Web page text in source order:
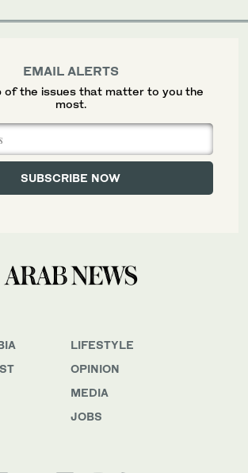
LIFESTYLE
OPINION
MEDIA
JOBS
EMAIL ALERTS
of the issues that matter to you the
most.